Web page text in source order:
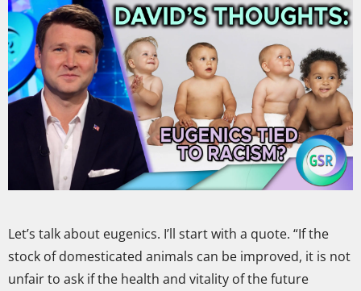
Let’s talk about eugenics. I’ll start with a quote. “If the
stock of domesticated animals can be improved, it is not
unfair to ask if the health and vitality of the future